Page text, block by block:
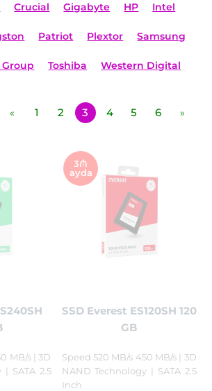
Crucial Gigabyte HP Intel
Patriot Plextor Samsung
Group Toshiba Western Digital
«
1 2 3 4 5 6 »
MB/s | 3D
SATA 2.5
3₼
ayda
SSD Everest ES120SH 120
GB
Speed 520 MB/s 450 MB/s | 3D
NAND Technology | SATA 2.5
Inch